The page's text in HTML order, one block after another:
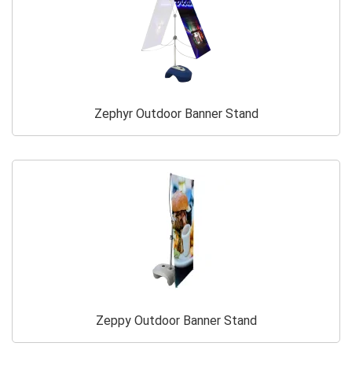
Zephyr Outdoor Banner Stand
Zeppy Outdoor Banner Stand